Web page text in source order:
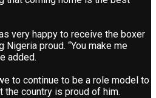
very happy to receive the boxer
proud. “You make me
added.
to continue to be a role model to
the country is proud of him.